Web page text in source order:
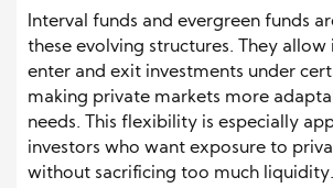
Interval funds and evergreen funds
these evolving structures. They allow
enter and exit investments under
making private markets more
needs. This flexibility is especially
investors who want exposure to
without sacrificing too much liquidity.